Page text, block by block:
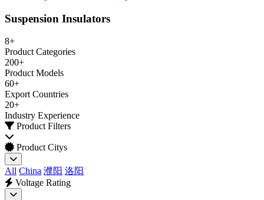
Suspension Insulators
8+
Product Categories
200+
Product Models
60+
Export Countries
20+
Industry Experience
Product Filters
Product Citys
All China 濮阳 洛阳
Voltage Rating